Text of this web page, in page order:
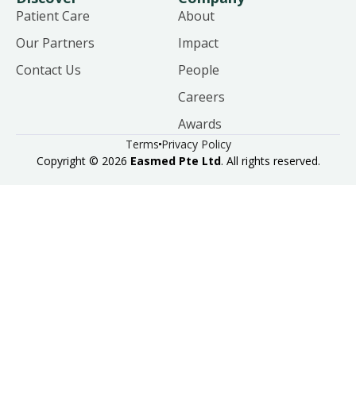
Patient Care
Our Partners
Contact Us
About
Impact
People
Careers
Awards
Copyright © 2026 Easmed Pte Ltd. All rights reserved.
TermsPrivacy Policy